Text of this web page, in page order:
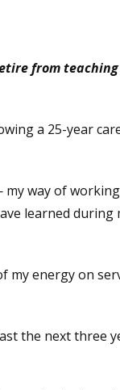
from
a 25-year
my way of
learned during
my energy on
the next three